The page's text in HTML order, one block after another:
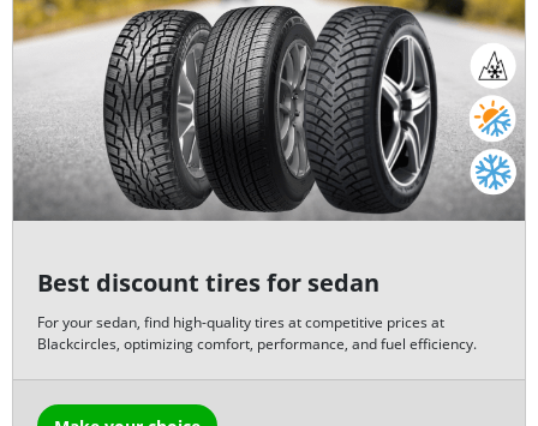
Best discount tires for sedan
For your sedan, find high-quality tires at competitive prices at
Blackcircles, optimizing comfort, performance, and fuel efficiency.